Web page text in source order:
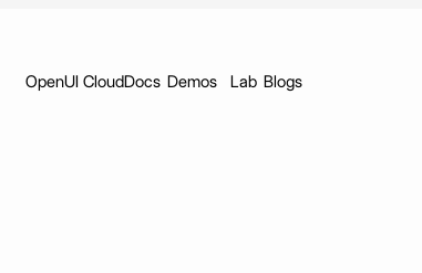
OpenUI CloudDocs Demos Lab Blogs